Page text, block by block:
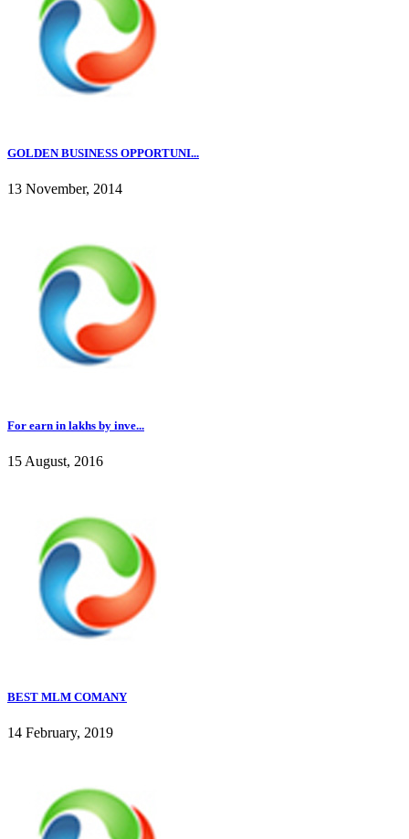
GOLDEN BUSINESS OPPORTUNI...
13 November, 2014
For earn in lakhs by inve...
15 August, 2016
BEST MLM COMANY
14 February, 2019